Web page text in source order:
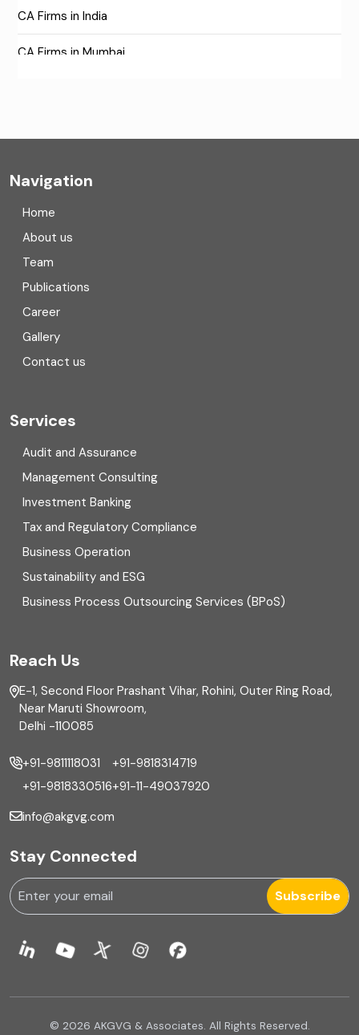
CA Firms in India
CA Firms in Mumbai
Compliance
Consulting
Corporate Finance
COVID
Cyber security
Digital Transformation
Direct tax
Enterprise Risk Management (ERM)
Equity Capital Market
External audit
Finance
Financial reporting
Fixed Assets Management
Foreign exchange management
Forensic
Forensic & Fraud Investigations
Fraud
Global Business Services
GST Advisory and Compliance
Navigation
Home
About us
Team
Publications
Career
Gallery
Contact us
Services
Audit and Assurance
Management Consulting
Investment Banking
Tax and Regulatory Compliance
Business Operation
Sustainability and ESG
Business Process Outsourcing Services (BPoS)
Reach Us
E-1, Second Floor Prashant Vihar, Rohini, Outer Ring Road,
Near Maruti Showroom,
Delhi -110085
+91-9811118031
+91-9818330516
+91-9818314719
+91-11-49037920
info@akgvg.com
Stay Connected
Subscribe
© 2026 AKGVG & Associates. All Rights Reserved.